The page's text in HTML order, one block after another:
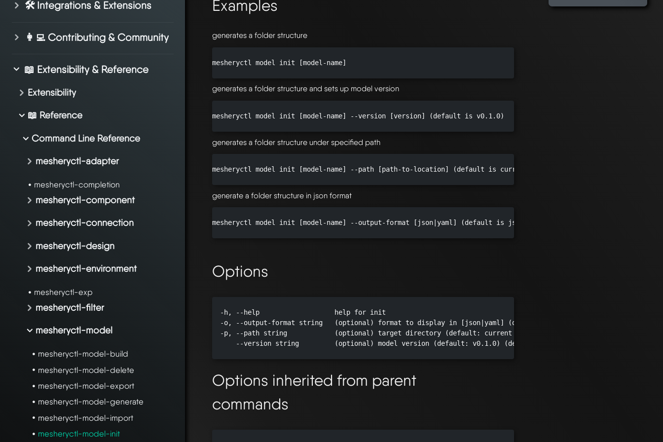
🛠️ Integrations & Extensions
👩‍💻 Contributing & Community
📖 Extensibility & Reference
Extensibility
📖 Reference
Command Line Reference
mesheryctl-adapter
mesheryctl-completion
mesheryctl-component
mesheryctl-connection
mesheryctl-design
mesheryctl-environment
mesheryctl-exp
mesheryctl-filter
mesheryctl-model
mesheryctl-model-build
mesheryctl-model-delete
mesheryctl-model-export
mesheryctl-model-generate
mesheryctl-model-import
mesheryctl-model-init
Examples
generates a folder structure
mesheryctl model init [model-name]
generates a folder structure and sets up model version
mesheryctl model init [model-name] --version [version] (default is v0.1.0)
generates a folder structure under specified path
mesheryctl model init [model-name] --path [path-to-location] (default is current folder)
generate a folder structure in json format
mesheryctl model init [model-name] --output-format [json|yaml] (default is json)
Options
  -h, --help                   help for init
  -o, --output-format string   (optional) format to display in [json|yaml] (default "json")
  -p, --path string            (optional) target directory (default: current dir) (default ".")
      --version string         (optional) model version (default: v0.1.0) (default "v0.1.0")
Options inherited from parent
commands